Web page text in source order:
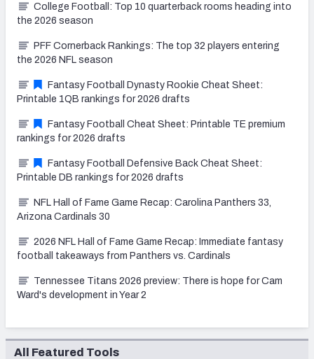
College Football: Top 10 quarterback rooms heading into
the 2026 season
PFF Cornerback Rankings: The top 32 players entering
the 2026 NFL season
Fantasy Football Dynasty Rookie Cheat Sheet:
Printable 1QB rankings for 2026 drafts
Fantasy Football Cheat Sheet: Printable TE premium
rankings for 2026 drafts
Fantasy Football Defensive Back Cheat Sheet:
Printable DB rankings for 2026 drafts
NFL Hall of Fame Game Recap: Carolina Panthers 33,
Arizona Cardinals 30
2026 NFL Hall of Fame Game Recap: Immediate fantasy
football takeaways from Panthers vs. Cardinals
Tennessee Titans 2026 preview: There is hope for Cam
Ward's development in Year 2
All Featured Tools